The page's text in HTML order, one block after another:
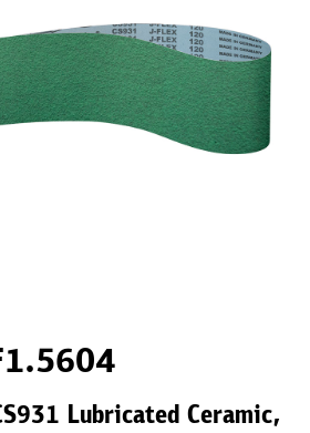
Lubricated Ceramic,